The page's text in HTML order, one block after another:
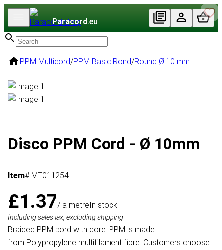
Paracord.eu
PPM Multicord/PPM Basic Rond/Round Ø 10 mm
Disco PPM Cord - Ø 10mm
Item# MT011254
£1.37/ a metreIn stock
Including sales tax, excluding shipping
Braided PPM cord with core. PPM is made
from Polypropylene multifilament fibre. Customers choose